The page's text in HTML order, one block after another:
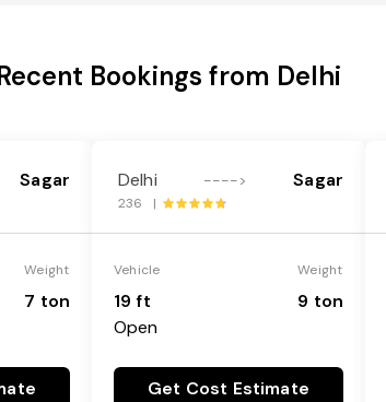
Bookings from Delhi
Sagar
Weight
7 ton
Delhi ----> Sagar
236 |
Vehicle
19 ft
Open
Weight
9 ton
Get Cost Estimate